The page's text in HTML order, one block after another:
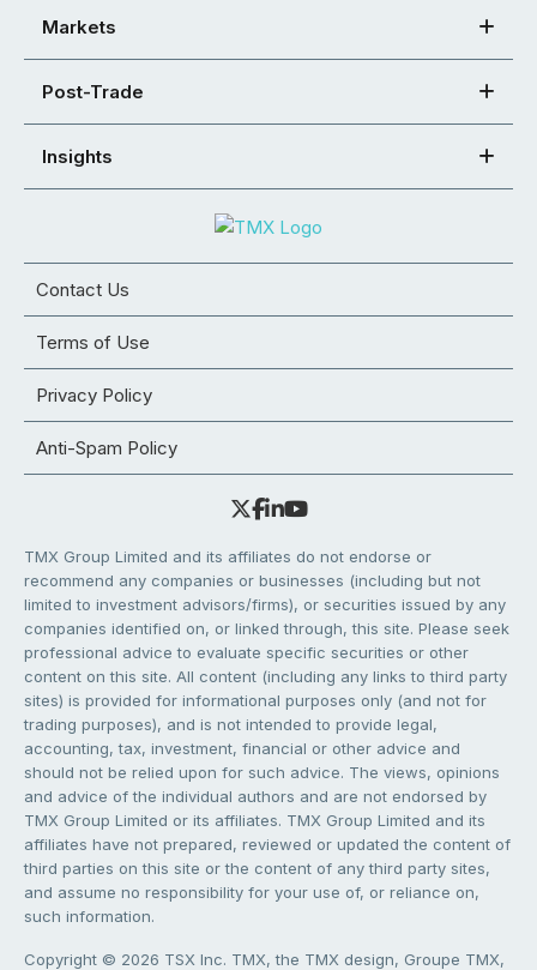
Markets
Post-Trade
Insights
Contact Us
Terms of Use
Privacy Policy
Anti-Spam Policy
TMX Group Limited and its affiliates do not endorse or
recommend any companies or businesses (including but not
limited to investment advisors/firms), or securities issued by any
companies identified on, or linked through, this site. Please seek
professional advice to evaluate specific securities or other
content on this site. All content (including any links to third party
sites) is provided for informational purposes only (and not for
trading purposes), and is not intended to provide legal,
accounting, tax, investment, financial or other advice and
should not be relied upon for such advice. The views, opinions
and advice of the individual authors and are not endorsed by
TMX Group Limited or its affiliates. TMX Group Limited and its
affiliates have not prepared, reviewed or updated the content of
third parties on this site or the content of any third party sites,
and assume no responsibility for your use of, or reliance on,
such information.
Copyright © 2026 TSX Inc. TMX, the TMX design, Groupe TMX,